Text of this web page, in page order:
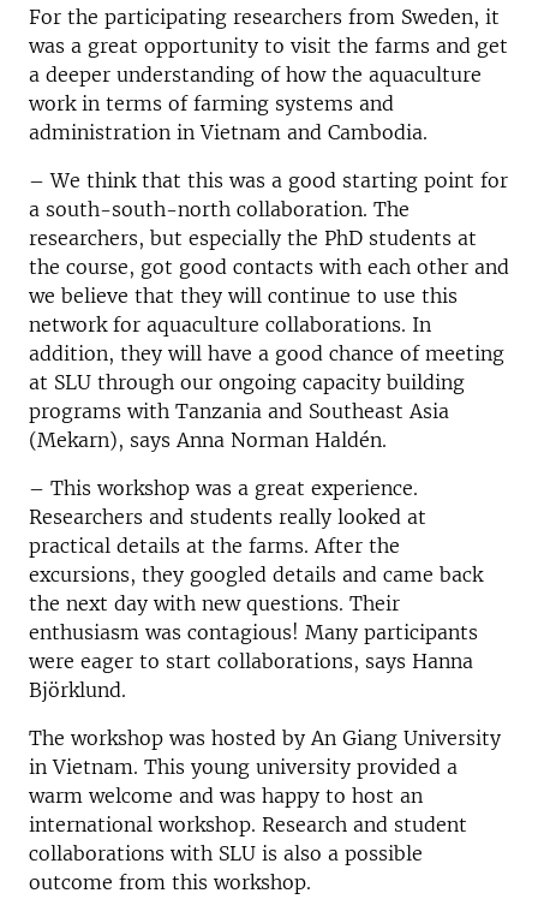
For the participating researchers from Sweden, it
was a great opportunity to visit the farms and get
a deeper understanding of how the aquaculture
work in terms of farming systems and
administration in Vietnam and Cambodia.
– We think that this was a good starting point for
a south-south-north collaboration. The
researchers, but especially the PhD students at
the course, got good contacts with each other and
we believe that they will continue to use this
network for aquaculture collaborations. In
addition, they will have a good chance of meeting
at SLU through our ongoing capacity building
programs with Tanzania and Southeast Asia
(Mekarn), says Anna Norman Haldén.
– This workshop was a great experience.
Researchers and students really looked at
practical details at the farms. After the
excursions, they googled details and came back
the next day with new questions. Their
enthusiasm was contagious! Many participants
were eager to start collaborations, says Hanna
Björklund.
The workshop was hosted by An Giang University
in Vietnam. This young university provided a
warm welcome and was happy to host an
international workshop. Research and student
collaborations with SLU is also a possible
outcome from this workshop.